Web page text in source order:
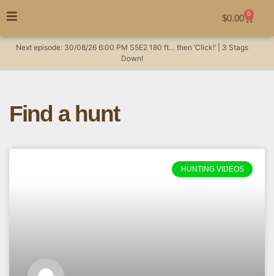
$0.00 0
Next episode: 30/08/26 6:00 PM S5E2 180 ft… then ‘Click!’ | 3 Stags
Down!
Find a hunt
HUNTING VIDEOS